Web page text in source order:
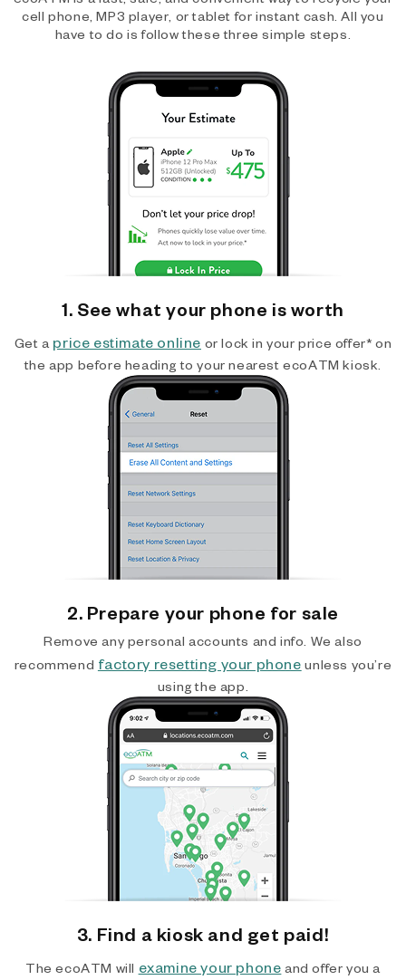
cell phone, MP3 player, or tablet for instant cash. All you
have to do is follow these three simple steps.
1. See what your phone is worth
Get a price estimate online or lock in your price offer* on
the app before heading to your nearest ecoATM kiosk.
2. Prepare your phone for sale
Remove any personal accounts and info. We also
recommend factory resetting your phone unless you’re
using the app.
3. Find a kiosk and get paid!
The ecoATM will examine your phone and offer you a